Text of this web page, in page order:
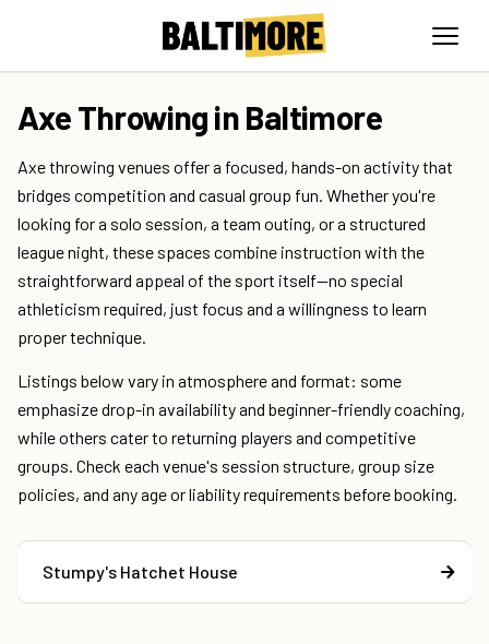
Axe Throwing in Baltimore
Axe throwing venues offer a focused, hands-on activity that
bridges competition and casual group fun. Whether you're
looking for a solo session, a team outing, or a structured
league night, these spaces combine instruction with the
straightforward appeal of the sport itself—no special
athleticism required, just focus and a willingness to learn
proper technique.
Listings below vary in atmosphere and format: some
emphasize drop-in availability and beginner-friendly coaching,
while others cater to returning players and competitive
groups. Check each venue's session structure, group size
policies, and any age or liability requirements before booking.
Stumpy's Hatchet House